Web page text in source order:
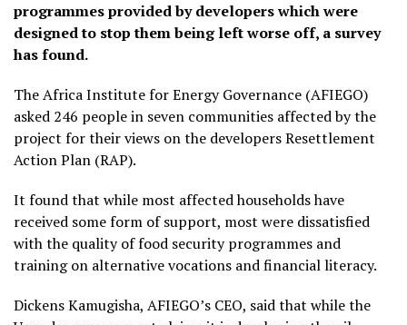
programmes provided by developers which were
designed to stop them being left worse off, a survey
has found.
The Africa Institute for Energy Governance (AFIEGO)
asked 246 people in seven communities affected by the
project for their views on the developers Resettlement
Action Plan (RAP).
It found that while most affected households have
received some form of support, most were dissatisfied
with the quality of food security programmes and
training on alternative vocations and financial literacy.
Dickens Kamugisha, AFIEGO’s CEO, said that while the